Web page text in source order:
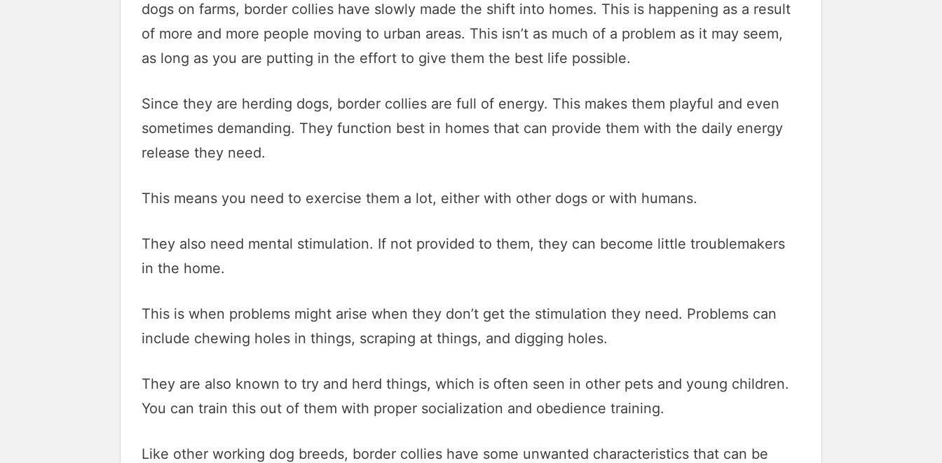
dogs on farms, border collies have slowly made the shift into homes. This is happening as a result
of more and more people moving to urban areas. This isn’t as much of a problem as it may seem,
as long as you are putting in the effort to give them the best life possible.
Since they are herding dogs, border collies are full of energy. This makes them playful and even
sometimes demanding. They function best in homes that can provide them with the daily energy
release they need.
This means you need to exercise them a lot, either with other dogs or with humans.
They also need mental stimulation. If not provided to them, they can become little troublemakers
in the home.
This is when problems might arise when they don’t get the stimulation they need. Problems can
include chewing holes in things, scraping at things, and digging holes.
They are also known to try and herd things, which is often seen in other pets and young children.
You can train this out of them with proper socialization and obedience training.
Like other working dog breeds, border collies have some unwanted characteristics that can be